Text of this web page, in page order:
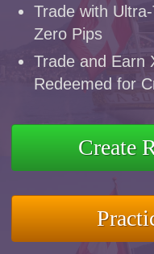
Trade with
Zero Pips
Trade and Earn
Redeemed for
Create